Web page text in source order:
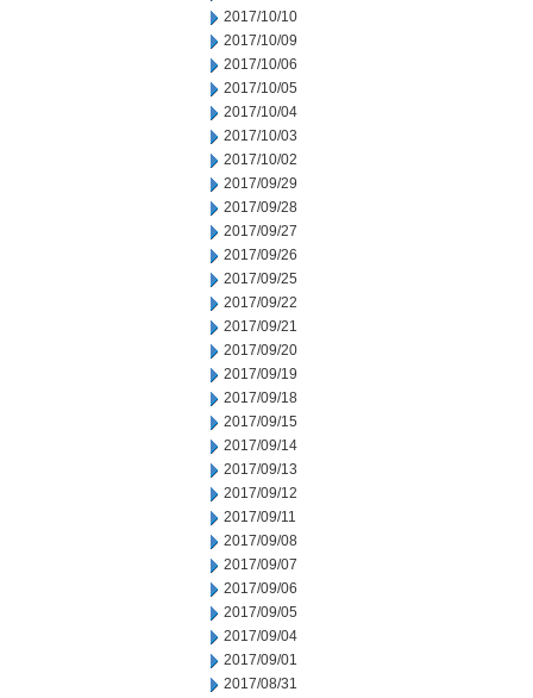
2017/10/10
2017/10/09
2017/10/06
2017/10/05
2017/10/04
2017/10/03
2017/10/02
2017/09/29
2017/09/28
2017/09/27
2017/09/26
2017/09/25
2017/09/22
2017/09/21
2017/09/20
2017/09/19
2017/09/18
2017/09/15
2017/09/14
2017/09/13
2017/09/12
2017/09/11
2017/09/08
2017/09/07
2017/09/06
2017/09/05
2017/09/04
2017/09/01
2017/08/31